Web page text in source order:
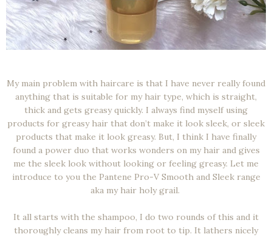
My main problem with haircare is that I have never really found
anything that is suitable for my hair type, which is straight,
thick and gets greasy quickly. I always find myself using
products for greasy hair that don’t make it look sleek, or sleek
products that make it look greasy. But, I think I have finally
found a power duo that works wonders on my hair and gives
me the sleek look without looking or feeling greasy. Let me
introduce to you the Pantene Pro-V Smooth and Sleek range
aka my hair holy grail.
It all starts with the shampoo, I do two rounds of this and it
thoroughly cleans my hair from root to tip. It lathers nicely